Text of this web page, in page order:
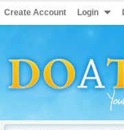
Create Account Login